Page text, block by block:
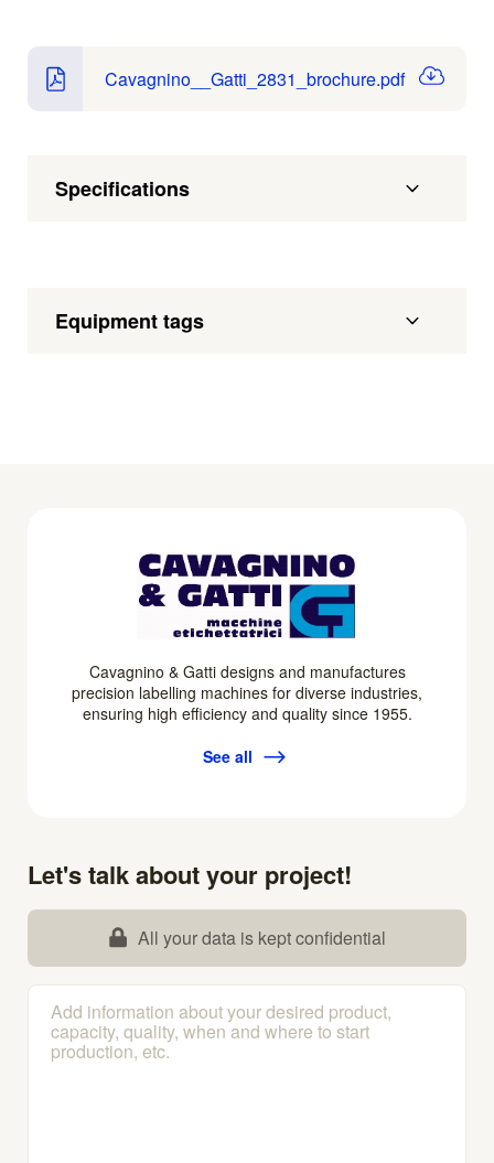
Cavagnino__Gatti_2831_brochure.pdf
Specifications
Equipment tags
Cavagnino & Gatti designs and manufactures
precision labelling machines for diverse industries,
ensuring high efficiency and quality since 1955.
See all
Let's talk about your project!
All your data is kept confidential